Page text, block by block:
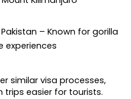
– Known for gorilla
experiences
similar visa processes,
easier for tourists.